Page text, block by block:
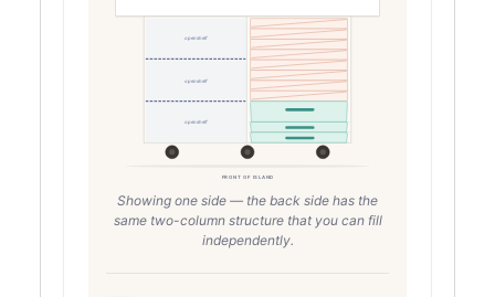
open shelf
open shelf
open shelf
FRONT OF ISLAND
Showing one side — the back side has the
same two-column structure that you can fill
independently.